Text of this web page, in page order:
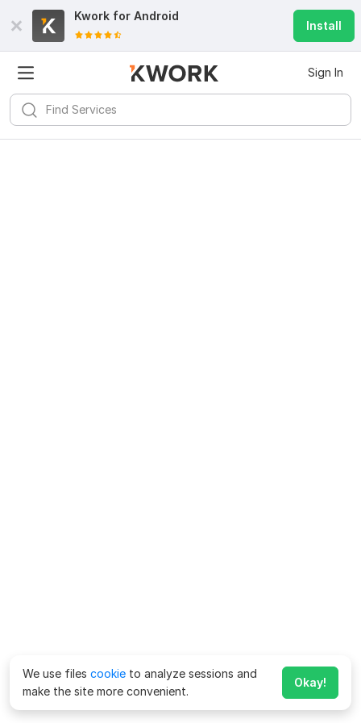
Kwork for Android
Install
Sign In
We use files cookie to analyze sessions and
make the site more convenient.
Okay!